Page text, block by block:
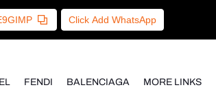
Click Add WhatsApp
FENDI BALENCIAGA MORE LINKS